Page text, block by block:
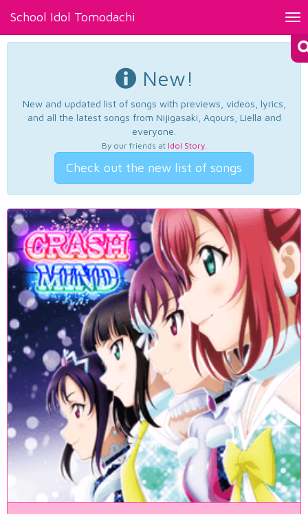
School Idol Tomodachi
New!
New and updated list of songs with previews, videos, lyrics,
and all the latest songs from Nijigasaki, Aqours, Liella and
everyone.
By our friends at Idol Story.
Check out the new list of songs